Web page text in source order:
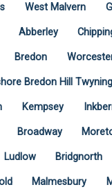
West Malvern
Abberley
Bredon
Bredon Hill Twyning
Kempsey
Broadway
Ludlow Bridgnorth
Malmesbury